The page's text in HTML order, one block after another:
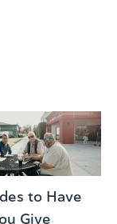
to Have
Give